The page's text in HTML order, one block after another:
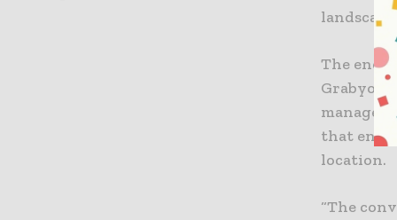
The end-
Grabyo
that
location.
“The